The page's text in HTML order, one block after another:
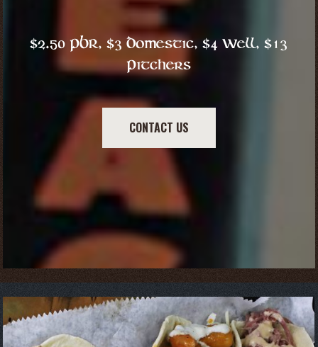
$2.50 PBR, $3 Domestic, $4 Well, $13
Pitchers
CONTACT US